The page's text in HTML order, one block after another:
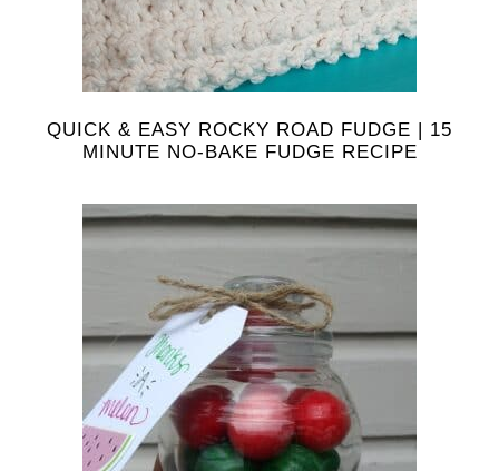
QUICK & EASY ROCKY ROAD FUDGE | 15
MINUTE NO-BAKE FUDGE RECIPE